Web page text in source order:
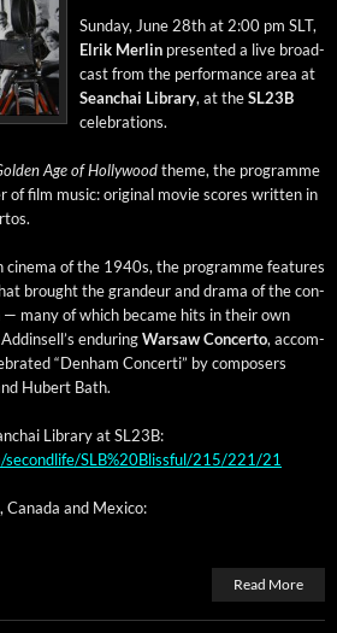
Sun­day, June 28th at 2:00 pm SLT,
Elrik Mer­lin pre­sent­ed a live broad­
cast from the per­for­mance area at
Sean­chai Library, at theSL23B
celebrations.
Age of Hol­ly­woodtheme, the pro­gramme
of film music: orig­i­nal movie scores writ­ten in
cin­e­ma of the 1940s, the pro­gramme fea­tures
brought the grandeur and dra­ma of the con­
many of which became hits in their own
endur­ingWar­saw Con­cer­to, accom­
“Den­ham Con­cer­ti” by com­posers
Hubert Bath.
Library at SL23B:
secondlife/SLB%20Blissful/215/221/21
Cana­da and Mexico:
Read More